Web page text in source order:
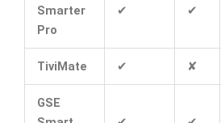
Smarter
Pro
✔ ✔
TiviMate ✔ ✘
GSE